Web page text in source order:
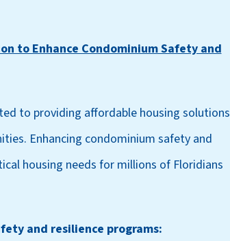
to Enhance Condominium Safety and
to providing affordable housing solutions
Enhancing condominium safety and
housing needs for millions of Floridians
and resilience programs: